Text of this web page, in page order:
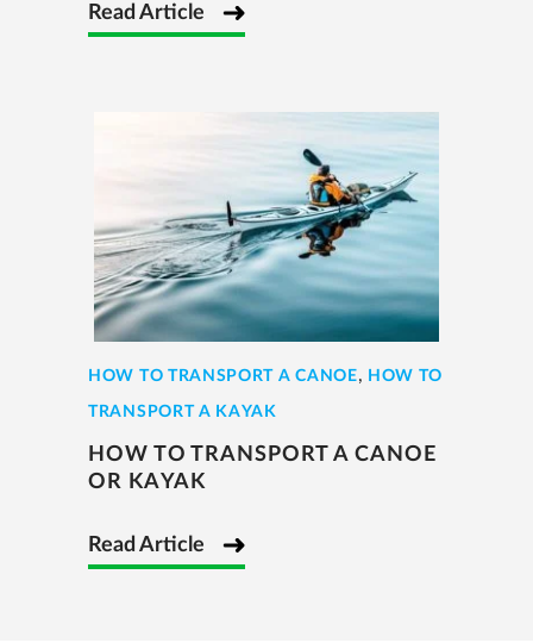
Read Article
HOW TO TRANSPORT A CANOE, HOW TO
TRANSPORT A KAYAK
HOW TO TRANSPORT A CANOE
OR KAYAK
Read Article